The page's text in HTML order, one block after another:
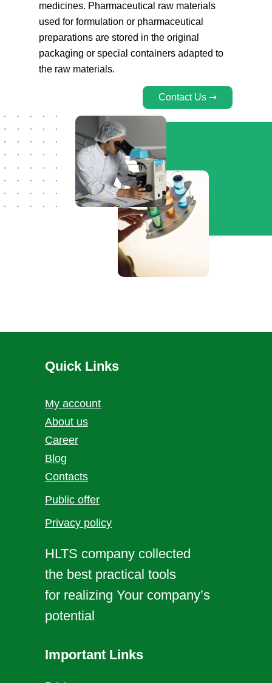
Contact Us ➞
medicines. Pharmaceutical raw materials
used for formulation or pharmaceutical
preparations are stored in the original
packaging or special containers adapted to
the raw materials.
Quick Links
My account
Important Links
HLTS company collected
the best practical tools
for realizing Your company’s
potential
About us
Career
Blog
Contacts
Public offer
Privacy policy